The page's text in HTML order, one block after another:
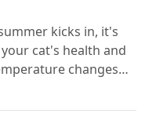
help.
kicks in, it's
cat's health and
changes
for refreshing
and